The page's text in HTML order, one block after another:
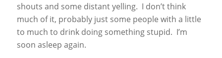
shouts and some distant yelling. I don’t think
much of it, probably just some people with a little
to much to drink doing something stupid. I’m
soon asleep again.